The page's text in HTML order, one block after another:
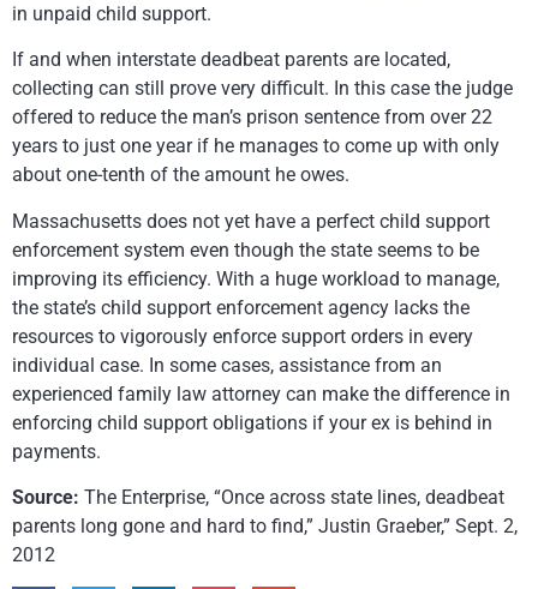
in unpaid child support.
If and when interstate deadbeat parents are located,
collecting can still prove very difficult. In this case the judge
offered to reduce the man’s prison sentence from over 22
years to just one year if he manages to come up with only
about one-tenth of the amount he owes.
Massachusetts does not yet have a perfect child support
enforcement system even though the state seems to be
improving its efficiency. With a huge workload to manage,
the state’s child support enforcement agency lacks the
resources to vigorously enforce support orders in every
individual case. In some cases, assistance from an
experienced family law attorney can make the difference in
enforcing child support obligations if your ex is behind in
payments.
Source: The Enterprise, “Once across state lines, deadbeat
parents long gone and hard to find,” Justin Graeber,” Sept. 2,
2012